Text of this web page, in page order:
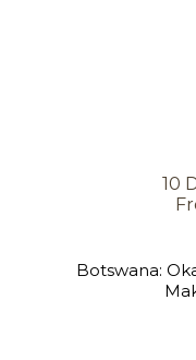
10
Botswana: